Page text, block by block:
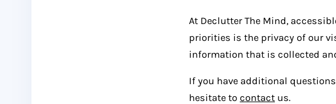
At Declutter The Mind,
priorities is the privacy of our
information that is collected
If you have additional
hesitate to contact us.